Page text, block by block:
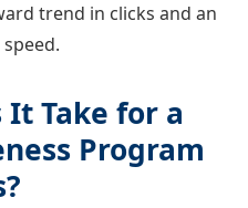
trend in clicks and an
It Take for a
Program